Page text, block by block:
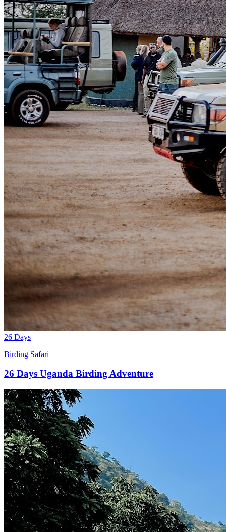
26 Days
Birding Safari
26 Days Uganda Birding Adventure